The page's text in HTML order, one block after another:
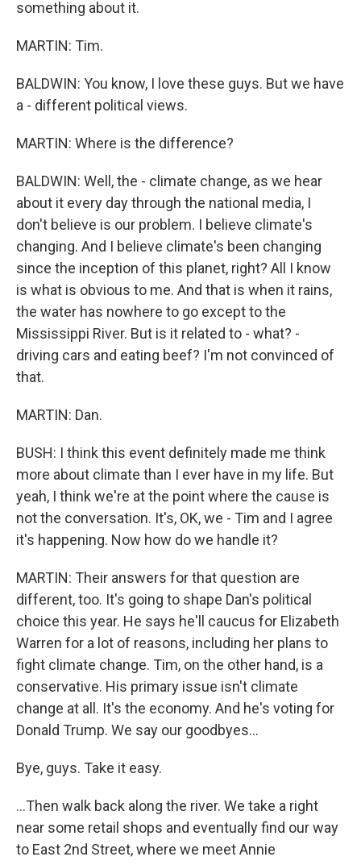
something about it.
MARTIN: Tim.
BALDWIN: You know, I love these guys. But we have
a - different political views.
MARTIN: Where is the difference?
BALDWIN: Well, the - climate change, as we hear
about it every day through the national media, I
don't believe is our problem. I believe climate's
changing. And I believe climate's been changing
since the inception of this planet, right? All I know
is what is obvious to me. And that is when it rains,
the water has nowhere to go except to the
Mississippi River. But is it related to - what? -
driving cars and eating beef? I'm not convinced of
that.
MARTIN: Dan.
BUSH: I think this event definitely made me think
more about climate than I ever have in my life. But
yeah, I think we're at the point where the cause is
not the conversation. It's, OK, we - Tim and I agree
it's happening. Now how do we handle it?
MARTIN: Their answers for that question are
different, too. It's going to shape Dan's political
choice this year. He says he'll caucus for Elizabeth
Warren for a lot of reasons, including her plans to
fight climate change. Tim, on the other hand, is a
conservative. His primary issue isn't climate
change at all. It's the economy. And he's voting for
Donald Trump. We say our goodbyes...
Bye, guys. Take it easy.
...Then walk back along the river. We take a right
near some retail shops and eventually find our way
to East 2nd Street, where we meet Annie